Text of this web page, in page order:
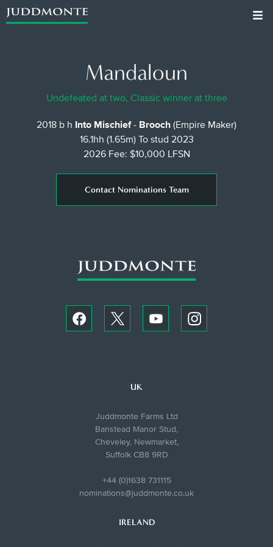
Mandaloun
Undefeated at two, Classic winner at three
2018 b h Into Mischief- Brooch (Empire Maker)
16.1hh (1.65m) To stud 2023
2026 Fee: $10,000 LFSN
Contact Nominations Team
UK
Juddmonte Farms Ltd
Banstead Manor Stud,
Cheveley, Newmarket,
Suffolk CB8 9RD
+44 (0)1638 731115
nominations@juddmonte.co.uk
IRELAND